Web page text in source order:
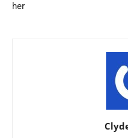
her